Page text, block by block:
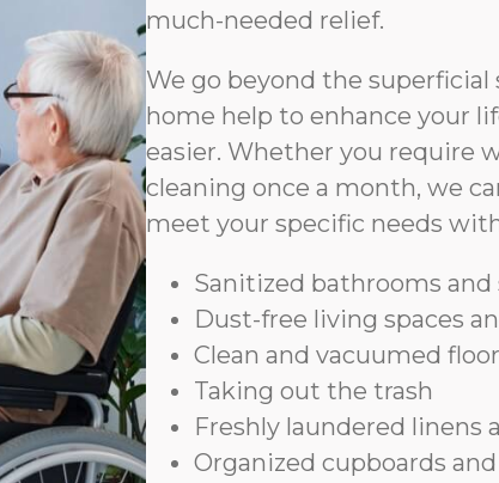
much-needed relief.
We go beyond the
home help to enhance your
easier. Whether you require
cleaning once a month, we
meet your specific needs
Sanitized bathrooms
Dust-free living spaces
Clean and vacuumed
Taking out the trash
Freshly laundered linens
Organized cupboards